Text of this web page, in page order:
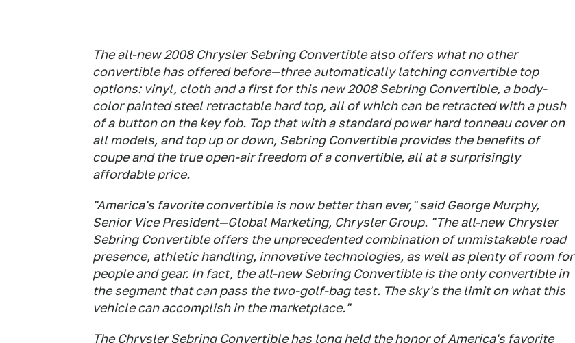
The all-new 2008 Chrysler Sebring Convertible also offers what no other
convertible has offered before—three automatically latching convertible top
options: vinyl, cloth and a first for this new 2008 Sebring Convertible, a body-
color painted steel retractable hard top, all of which can be retracted with a push
of a button on the key fob. Top that with a standard power hard tonneau cover on
all models, and top up or down, Sebring Convertible provides the benefits of
coupe and the true open-air freedom of a convertible, all at a surprisingly
affordable price.
"America's favorite convertible is now better than ever," said George Murphy,
Senior Vice President—Global Marketing, Chrysler Group. "The all-new Chrysler
Sebring Convertible offers the unprecedented combination of unmistakable road
presence, athletic handling, innovative technologies, as well as plenty of room for
people and gear. In fact, the all-new Sebring Convertible is the only convertible in
the segment that can pass the two-golf-bag test. The sky's the limit on what this
vehicle can accomplish in the marketplace."
The Chrysler Sebring Convertible has long held the honor of America's favorite